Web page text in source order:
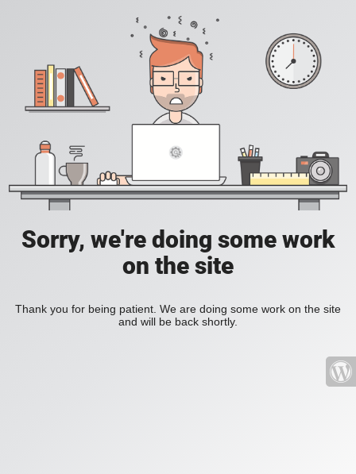
Sorry, we're doing some work
on the site
Thank you for being patient. We are doing some work on the site
and will be back shortly.